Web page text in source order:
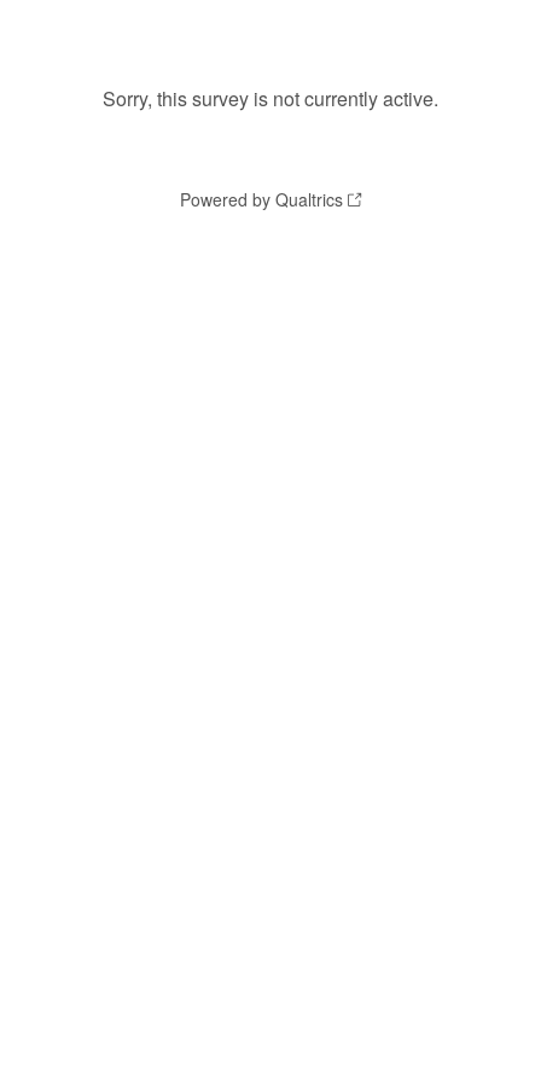
Sorry, this survey is not currently active.
Powered by Qualtrics